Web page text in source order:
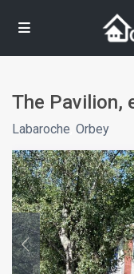
The Pavilion,
Labaroche ,Orbey